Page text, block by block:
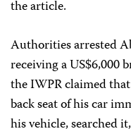
the article.
Authorities arrested
receiving a US$6,000
the IWPR claimed
back seat of his car
his vehicle, searched